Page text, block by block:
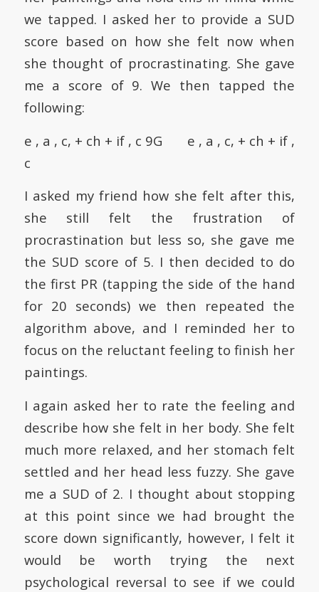
we tapped. I asked her to provide a SUD
score based on how she felt now when
she thought of procrastinating. She gave
me a score of 9. We then tapped the
following:
e , a , c, + ch + if , c 9G e , a , c, + ch + if ,
c
I asked my friend how she felt after this,
she still felt the frustration of
procrastination but less so, she gave me
the SUD score of 5. I then decided to do
the first PR (tapping the side of the hand
for 20 seconds) we then repeated the
algorithm above, and I reminded her to
focus on the reluctant feeling to finish her
paintings.
I again asked her to rate the feeling and
describe how she felt in her body. She felt
much more relaxed, and her stomach felt
settled and her head less fuzzy. She gave
me a SUD of 2. I thought about stopping
at this point since we had brought the
score down significantly, however, I felt it
would be worth trying the next
psychological reversal to see if we could